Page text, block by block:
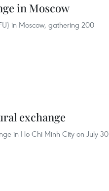
in Moscow
in Moscow, gathering 200
exchange
in Ho Chi Minh City on July 30